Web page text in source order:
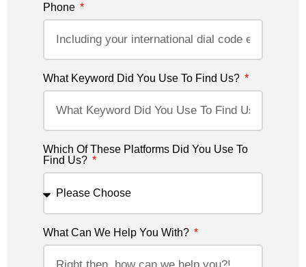
Phone
What Keyword Did You Use To Find Us?
Which Of These Platforms Did You Use To
Find Us?
What Can We Help You With?